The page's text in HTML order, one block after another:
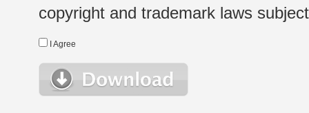
copyright and trademark laws
I Agree